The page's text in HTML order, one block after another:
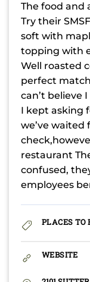
The food and
Try their
soft with
topping with
Well roasted
perfect
can’t believe
I kept asking
we’ve waited
restaurant
confused,
employees
PLACES TO
WEBSITE